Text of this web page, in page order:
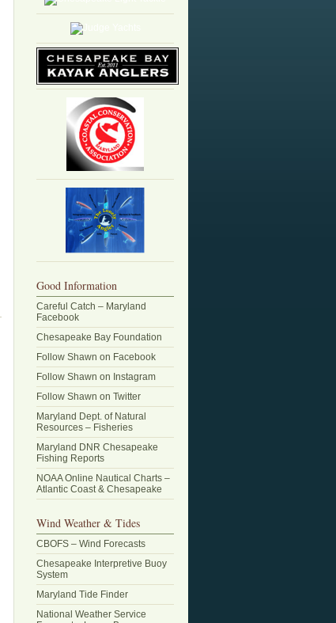
Good Information
Careful Catch – Maryland
Facebook
Chesapeake Bay Foundation
Follow Shawn on Facebook
Follow Shawn on Instagram
Follow Shawn on Twitter
Maryland Dept. of Natural
Resources – Fisheries
Maryland DNR Chesapeake
Fishing Reports
NOAA Online Nautical Charts –
Atlantic Coast & Chesapeake
Wind Weather & Tides
CBOFS – Wind Forecasts
Chesapeake Interpretive Buoy
System
Maryland Tide Finder
National Weather Service